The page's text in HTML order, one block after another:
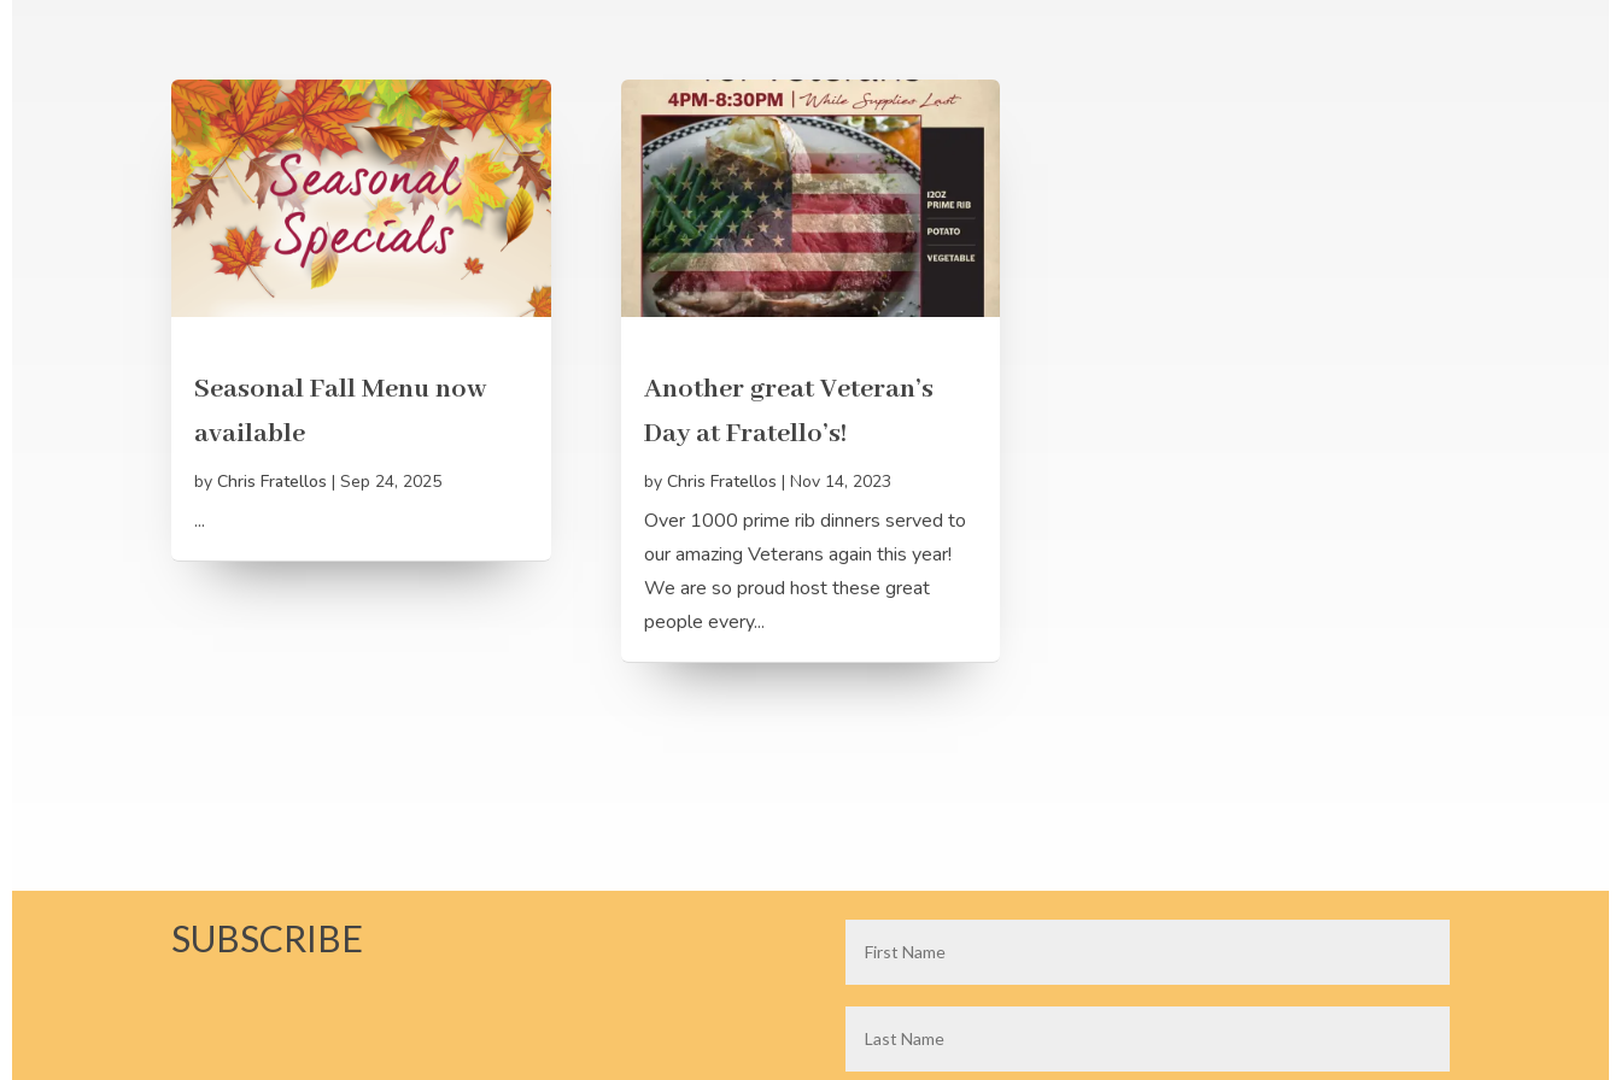
Seasonal Fall Menu now
available
byChris Fratellos |Sep 24, 2025
...
Another great Veteran’s
Day at Fratello’s!
by Chris Fratellos | Nov 14, 2023
Over 1000 prime rib dinners served to
our amazing Veterans again this year!
We are so proud host these great
people every...
SUBSCRIBE